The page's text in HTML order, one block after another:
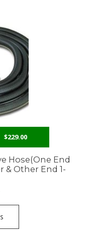
$229.00
Hose(One End
& Other End 1-